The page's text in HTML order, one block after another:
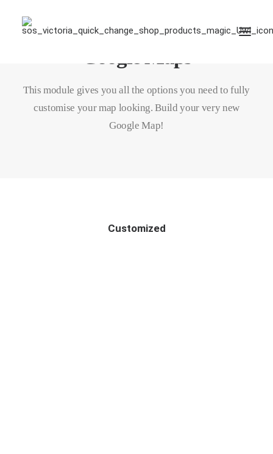
Google Maps
This module gives you all the options you need to fully
customise your map looking. Build your very new
Google Map!
Customized